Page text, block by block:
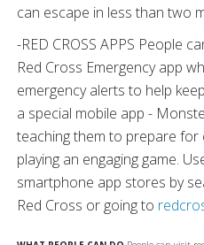
can escape in less than two
-RED CROSS APPS People
Red Cross Emergency app
emergency alerts to help
a special mobile app -
teaching them to prepare for
playing an engaging game.
smartphone app stores by
Red Cross or going to